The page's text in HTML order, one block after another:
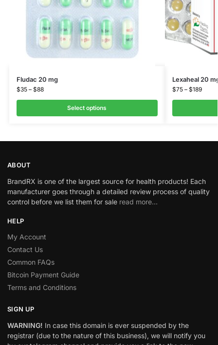
Fludac 20 mg
$35 – $88
Select options
Lexaheal 20
$75 – $189
ABOUT
BrandRX is one of the largest source for health products! Each
manufacturer goes through a detailed review process of quality
control before we list them for sale read more…
HELP
My Account
Contact Us
Common FAQs
Bitcoin Payment Guide
Terms and Conditions
SIGN UP
WARNING! In case this domain is ever suspended by the
registrar (due to the nature of this business), we will notify you